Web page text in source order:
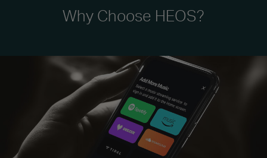
Why Choose HEOS?